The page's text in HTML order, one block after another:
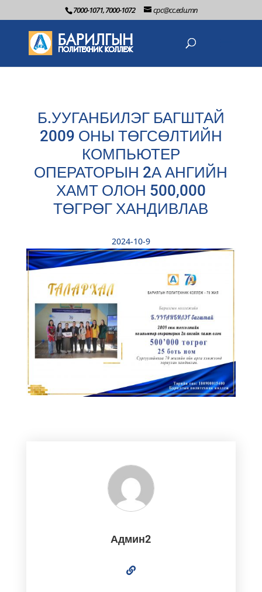
7000-1071, 7000-1072 cpc@cc.edu.mn
Б.УУГАНБИЛЭГ БАГШТАЙ
2009 ОНЫ ТӨГСӨЛТИЙН
КОМПЬЮТЕР
ОПЕРАТОРЫН 2А АНГИЙН
ХАМТ ОЛОН 500,000
ТӨГРӨГ ХАНДИВЛАВ
2024-10-9
Админ2